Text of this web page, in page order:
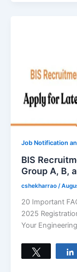
Job Notification
BIS
Group A, B,
cshekharrao/
20 Important
2025
Your